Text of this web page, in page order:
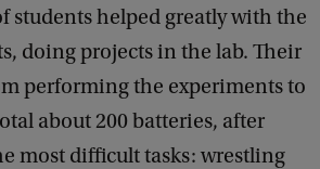
students helped greatly with the
doing projects in the lab. Their
performing the experiments to
about 200 batteries, after
most difficult tasks: wrestling